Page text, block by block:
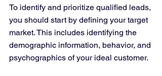
To identify and prioritize qualified leads,
you should start by defining your target
market. This includes identifying the
demographic information, behavior, and
psychographics of your ideal customer.